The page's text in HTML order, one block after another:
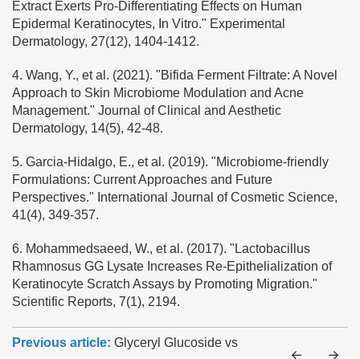
Extract Exerts Pro-Differentiating Effects on Human
Epidermal Keratinocytes, In Vitro." Experimental
Dermatology, 27(12), 1404-1412.
4. Wang, Y., et al. (2021). "Bifida Ferment Filtrate: A Novel
Approach to Skin Microbiome Modulation and Acne
Management." Journal of Clinical and Aesthetic
Dermatology, 14(5), 42-48.
5. Garcia-Hidalgo, E., et al. (2019). "Microbiome-friendly
Formulations: Current Approaches and Future
Perspectives." International Journal of Cosmetic Science,
41(4), 349-357.
6. Mohammedsaeed, W., et al. (2017). "Lactobacillus
Rhamnosus GG Lysate Increases Re-Epithelialization of
Keratinocyte Scratch Assays by Promoting Migration."
Scientific Reports, 7(1), 2194.
Previous article: Glyceryl Glucoside vs